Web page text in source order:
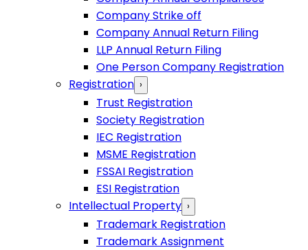
Company Strike off
Company Annual Return Filing
LLP Annual Return Filing
One Person Company Registration
Registration ›
Trust Registration
Society Registration
IEC Registration
MSME Registration
FSSAI Registration
ESI Registration
Intellectual Property ›
Trademark Registration
Trademark Assignment